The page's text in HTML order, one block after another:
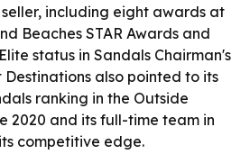
including eight awards at
Beaches STAR Awards and
status in Sandals Chairman's
Destinations also pointed to its
ranking in the Outside
2020 and its full-time team in
competitive edge.